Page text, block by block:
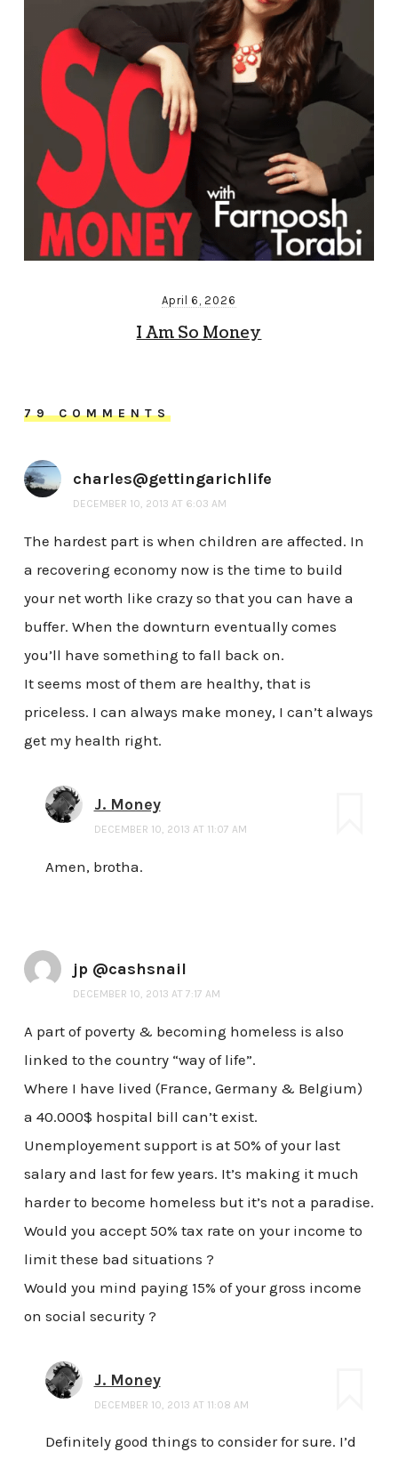
April 6, 2026
I Am So Money
79 COMMENTS
charles@gettingarichlife
DECEMBER 10, 2013 AT 6:03 AM
The hardest part is when children are affected. In
a recovering economy now is the time to build
your net worth like crazy so that you can have a
buffer. When the downturn eventually comes
you’ll have something to fall back on.
It seems most of them are healthy, that is
priceless. I can always make money, I can’t always
get my health right.
J. Money
DECEMBER 10, 2013 AT 11:07 AM
Amen, brotha.
jp @cashsnail
DECEMBER 10, 2013 AT 7:17 AM
A part of poverty & becoming homeless is also
linked to the country “way of life”.
Where I have lived (France, Germany & Belgium)
a 40.000$ hospital bill can’t exist.
Unemployement support is at 50% of your last
salary and last for few years. It’s making it much
harder to become homeless but it’s not a paradise.
Would you accept 50% tax rate on your income to
limit these bad situations ?
Would you mind paying 15% of your gross income
on social security ?
J. Money
DECEMBER 10, 2013 AT 11:08 AM
Definitely good things to consider for sure. I’d